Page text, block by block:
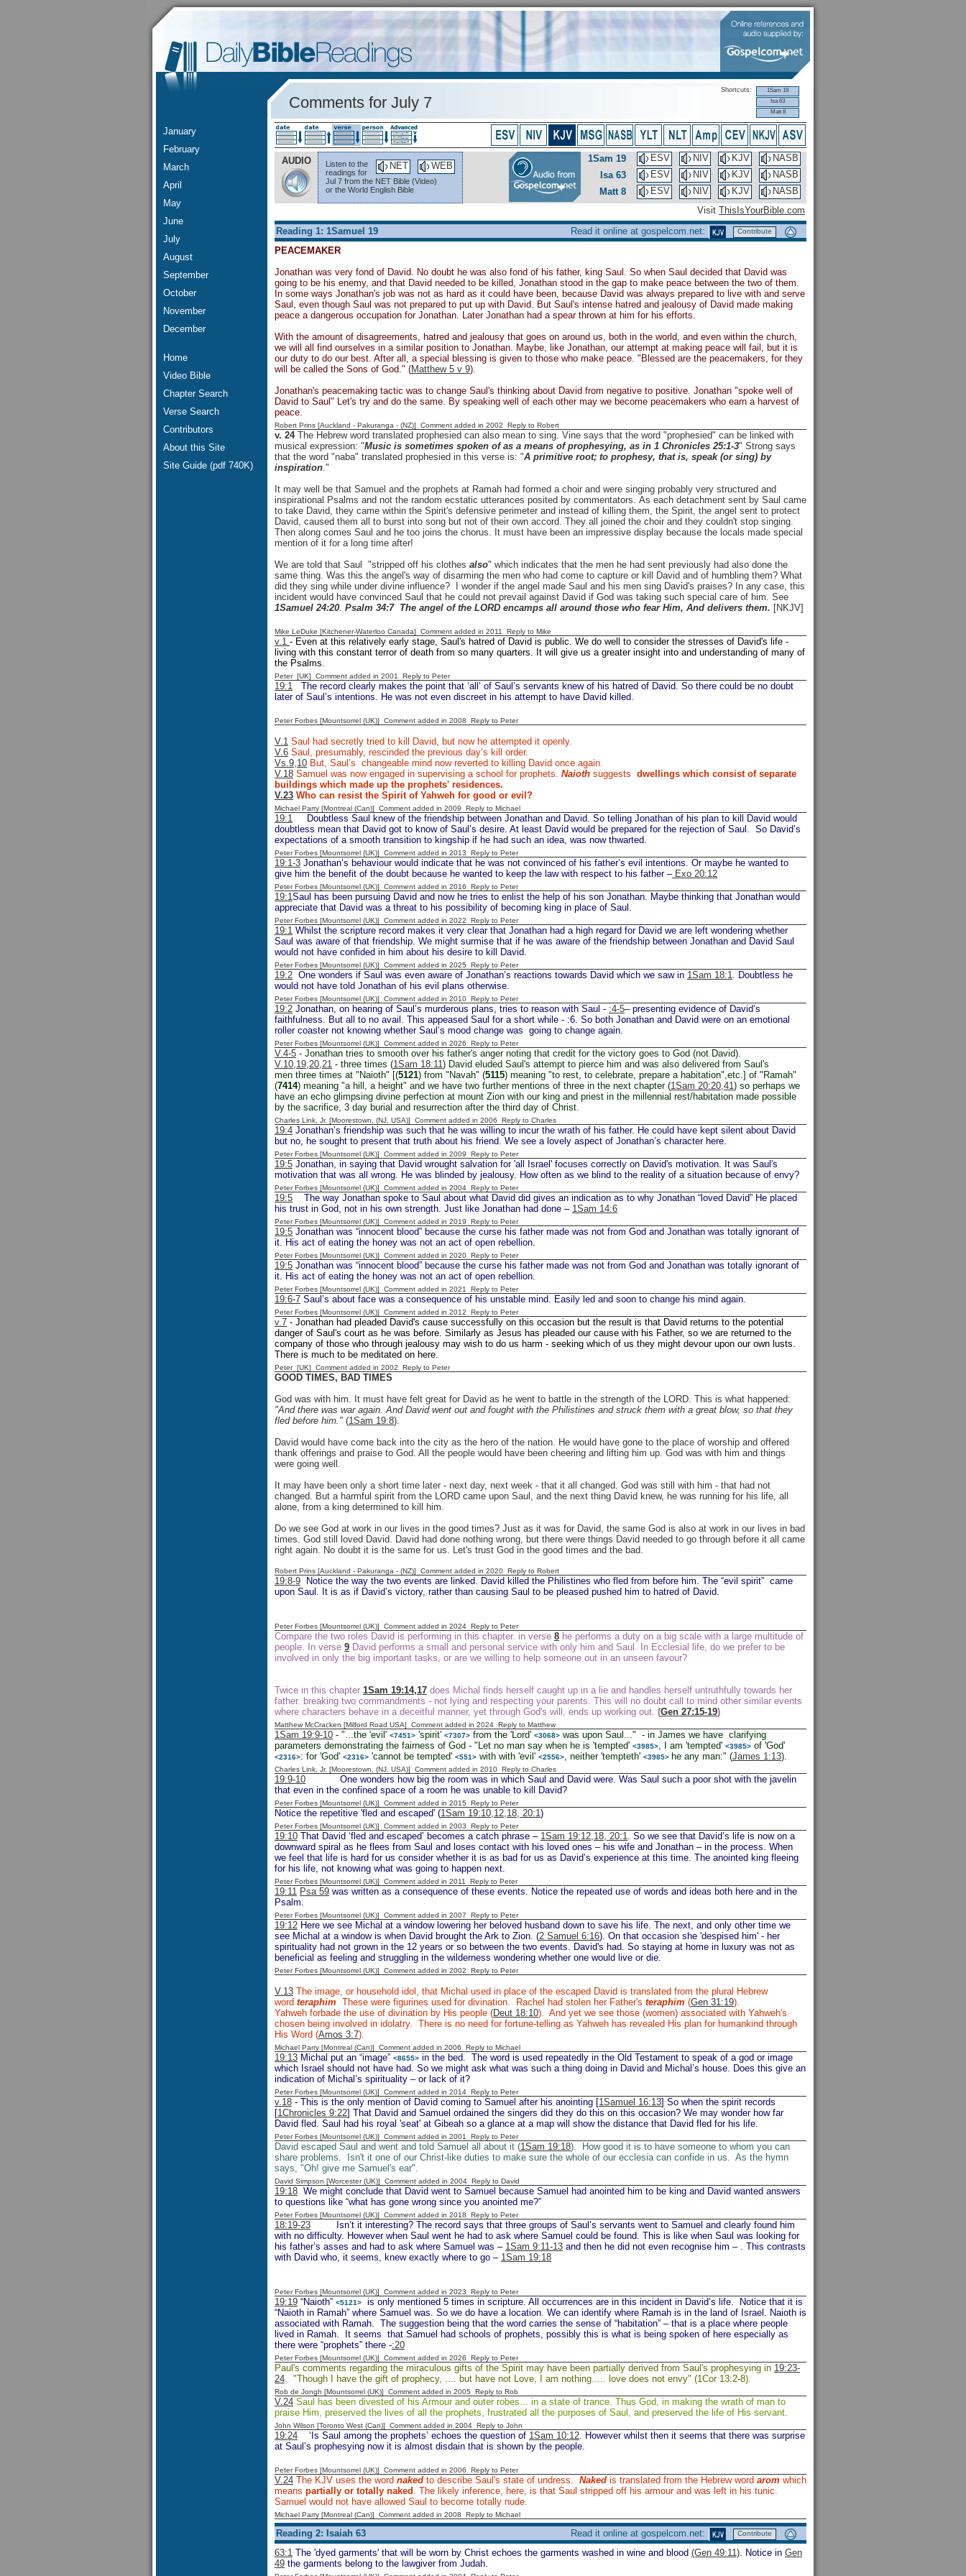
January
February
March
April
May
June
July
August
September
October
November
December
Home
Video Bible
Chapter Search
Verse Search
Contributors
About this Site
Site Guide (pdf 740K)
1Sam 19
Isa 63
Matt 8
Shortcuts:
Comments for July 7
AUDIO WEB
NET
Listen to the
readings for
Jul 7 from the NET Bible (Video)
or the World English Bible
NASB
KJV
NIV
ESV
1Sam 19
NASB
KJV
NIV
ESV
Isa 63
NASB
KJV
NIV
ESV
Matt 8
Visit ThisIsYourBible.com
Contribute
Read it online at gospelcom.net:
Reading 1: 1Samuel 19
PEACEMAKER
Jonathan was very fond of David. No doubt he was also fond of his father, king Saul. So when Saul decided that David was
going to be his enemy, and that David needed to be killed, Jonathan stood in the gap to make peace between the two of them.
In some ways Jonathan's job was not as hard as it could have been, because David was always prepared to live with and serve
Saul, even though Saul was not prepared to put up with David. But Saul's intense hatred and jealousy of David made making
peace a dangerous occupation for Jonathan. Later Jonathan had a spear thrown at him for his efforts.
With the amount of disagreements, hatred and jealousy that goes on around us, both in the world, and even within the church,
we will all find ourselves in a similar position to Jonathan. Maybe, like Jonathan, our attempt at making peace will fail, but it is
our duty to do our best. After all, a special blessing is given to those who make peace. "Blessed are the peacemakers, for they
will be called the Sons of God." (Matthew 5 v 9).
Jonathan's peacemaking tactic was to change Saul's thinking about David from negative to positive. Jonathan "spoke well of
David to Saul" Let's try and do the same. By speaking well of each other may we become peacemakers who earn a harvest of
peace.
Robert Prins [Auckland - Pakuranga - (NZ)] Comment added in 2002 Reply to Robert
v. 24 The Hebrew word translated prophesied can also mean to sing. Vine says that the word "prophesied" can be linked with
musical expression: "Music is sometimes spoken of as a means of prophesying, as in 1 Chronicles 25:1-3" Strong says
that the word "naba" translated prophesied in this verse is: "A primitive root; to prophesy, that is, speak (or sing) by
inspiration."
It may well be that Samuel and the prophets at Ramah had formed a choir and were singing probably very structured and
inspirational Psalms and not the random ecstatic utterances posited by commentators. As each detachment sent by Saul came
to take David, they came within the Spirit's defensive perimeter and instead of killing them, the Spirit, the angel sent to protect
David, caused them all to burst into song but not of their own accord. They all joined the choir and they couldn't stop singing.
Then along comes Saul and he too joins the chorus. It must have been an impressive display because the locals made special
mention of it for a long time after!
We are told that Saul "stripped off his clothes also" which indicates that the men he had sent previously had also done the
same thing. Was this the angel's way of disarming the men who had come to capture or kill David and of humbling them? What
did they sing while under divine influence? I wonder if the angel made Saul and his men sing David's praises? In any case, this
incident would have convinced Saul that he could not prevail against David if God was taking such special care of him. See
1Samuel 24:20. Psalm 34:7 The angel of the LORD encamps all around those who fear Him, And delivers them. [NKJV]
Mike LeDuke [Kitchener-Waterloo Canada] Comment added in 2011 Reply to Mike
v.1 - Even at this relatively early stage, Saul's hatred of David is public. We do well to consider the stresses of David's life -
living with this constant terror of death from so many quarters. It will give us a greater insight into and understanding of many of
the Psalms.
Peter [UK] Comment added in 2001 Reply to Peter
19:1
The record clearly makes the point that ‘all’ of Saul’s servants knew of his hatred of David. So there could be no doubt
later of Saul’s intentions. He was not even discreet in his attempt to have David killed.
Peter Forbes [Mountsorrel (UK)] Comment added in 2008 Reply to Peter
V.1 Saul had secretly tried to kill David, but now he attempted it openly.
V.6 Saul, presumably, rescinded the previous day’s kill order.
Vs.9,10 But, Saul’s changeable mind now reverted to killing David once again.
V.18 Samuel was now engaged in supervising a school for prophets. Naioth suggests dwellings which consist of separate
buildings which made up the prophets' residences.
V.23 Who can resist the Spirit of Yahweh for good or evil?
Michael Parry [Montreal (Can)] Comment added in 2009 Reply to Michael
19:1 Doubtless Saul knew of the friendship between Jonathan and David. So telling Jonathan of his plan to kill David would
doubtless mean that David got to know of Saul’s desire. At least David would be prepared for the rejection of Saul. So David’s
expectations of a smooth transition to kingship if he had such an idea, was now thwarted.
Peter Forbes [Mountsorrel (UK)] Comment added in 2013 Reply to Peter
19:1-3 Jonathan’s behaviour would indicate that he was not convinced of his father’s evil intentions. Or maybe he wanted to
give him the benefit of the doubt because he wanted to keep the law with respect to his father –Exo 20:12
Peter Forbes [Mountsorrel (UK)] Comment added in 2016 Reply to Peter
19:1Saul has been pursuing David and now he tries to enlist the help of his son Jonathan. Maybe thinking that Jonathan would
appreciate that David was a threat to his possibility of becoming king in place of Saul.
Peter Forbes [Mountsorrel (UK)] Comment added in 2022 Reply to Peter
19:1 Whilst the scripture record makes it very clear that Jonathan had a high regard for David we are left wondering whether
Saul was aware of that friendship. We might surmise that if he was aware of the friendship between Jonathan and David Saul
would not have confided in him about his desire to kill David.
Peter Forbes [Mountsorrel (UK)] Comment added in 2025 Reply to Peter
19:2 One wonders if Saul was even aware of Jonathan’s reactions towards David which we saw in 1Sam 18:1. Doubtless he
would not have told Jonathan of his evil plans otherwise.
Peter Forbes [Mountsorrel (UK)] Comment added in 2010 Reply to Peter
19:2 Jonathan, on hearing of Saul’s murderous plans, tries to reason with Saul - :4-5– presenting evidence of David’s
faithfulness. But all to no avail. This appeased Saul for a short while - :6. So both Jonathan and David were on an emotional
roller coaster not knowing whether Saul’s mood change was going to change again.
Peter Forbes [Mountsorrel (UK)] Comment added in 2026 Reply to Peter
V.4-5 - Jonathan tries to smooth over his father's anger noting that credit for the victory goes to God (not David).
V.10,19,20,21 - three times (1Sam 18:11) David eluded Saul's attempt to pierce him and was also delivered from Saul's
men three times at "Naioth" [(5121) from "Navah" (5115) meaning "to rest, to celebrate, prepare a habitation",etc.] of "Ramah"
(7414) meaning "a hill, a height" and we have two further mentions of three in the next chapter (1Sam 20:20,41) so perhaps we
have an echo glimpsing divine perfection at mount Zion with our king and priest in the millennial rest/habitation made possible
by the sacrifice, 3 day burial and resurrection after the third day of Christ.
Charles Link, Jr. [Moorestown, (NJ, USA)] Comment added in 2006 Reply to Charles
19:4 Jonathan’s friendship was such that he was willing to incur the wrath of his father. He could have kept silent about David
but no, he sought to present that truth about his friend. We see a lovely aspect of Jonathan’s character here.
Peter Forbes [Mountsorrel (UK)] Comment added in 2009 Reply to Peter
19:5 Jonathan, in saying that David wrought salvation for 'all Israel' focuses correctly on David's motivation. It was Saul's
motivation that was all wrong. He was blinded by jealousy. How often as we blind to the reality of a situation because of envy?
Peter Forbes [Mountsorrel (UK)] Comment added in 2004 Reply to Peter
19:5 The way Jonathan spoke to Saul about what David did gives an indication as to why Jonathan “loved David” He placed
his trust in God, not in his own strength. Just like Jonathan had done – 1Sam 14:6
Peter Forbes [Mountsorrel (UK)] Comment added in 2019 Reply to Peter
19:5 Jonathan was “innocent blood” because the curse his father made was not from God and Jonathan was totally ignorant of
it. His act of eating the honey was not an act of open rebellion.
Peter Forbes [Mountsorrel (UK)] Comment added in 2020 Reply to Peter
19:5 Jonathan was “innocent blood” because the curse his father made was not from God and Jonathan was totally ignorant of
it. His act of eating the honey was not an act of open rebellion.
Peter Forbes [Mountsorrel (UK)] Comment added in 2021 Reply to Peter
19:6-7 Saul’s about face was a consequence of his unstable mind. Easily led and soon to change his mind again.
Peter Forbes [Mountsorrel (UK)] Comment added in 2012 Reply to Peter
v.7 - Jonathan had pleaded David's cause successfully on this occasion but the result is that David returns to the potential
danger of Saul's court as he was before. Similarly as Jesus has pleaded our cause with his Father, so we are returned to the
company of those who through jealousy may wish to do us harm - seeking which of us they might devour upon our own lusts.
There is much to be meditated on here.
Peter [UK] Comment added in 2002 Reply to Peter
GOOD TIMES, BAD TIMES
God was with him. It must have felt great for David as he went to battle in the strength of the LORD. This is what happened:
"And there was war again. And David went out and fought with the Philistines and struck them with a great blow, so that they
fled before him." (1Sam 19:8).
David would have come back into the city as the hero of the nation. He would have gone to the place of worship and offered
thank offerings and praise to God. All the people would have been cheering and lifting him up. God was with him and things
were going well.
It may have been only a short time later - next day, next week - that it all changed. God was still with him - that had not
changed. But a harmful spirit from the LORD came upon Saul, and the next thing David knew, he was running for his life, all
alone, from a king determined to kill him.
Do we see God at work in our lives in the good times? Just as it was for David, the same God is also at work in our lives in bad
times. God still loved David. David had done nothing wrong, but there were things David needed to go through before it all came
right again. No doubt it is the same for us. Let's trust God in the good times and the bad.
Robert Prins [Auckland - Pakuranga - (NZ)] Comment added in 2020 Reply to Robert
19:8-9 Notice the way the two events are linked. David killed the Philistines who fled from before him. The “evil spirit” came
upon Saul. It is as if David’s victory, rather than causing Saul to be pleased pushed him to hatred of David.
Peter Forbes [Mountsorrel (UK)] Comment added in 2024 Reply to Peter
Compare the two roles David is performing in this chapter. in verse 8 he performs a duty on a big scale with a large multitude of
people. In verse 9 David performs a small and personal service with only him and Saul. In Ecclesial life, do we prefer to be
involved in only the big important tasks, or are we willing to help someone out in an unseen favour?
Twice in this chapter 1Sam 19:14,17 does Michal finds herself caught up in a lie and handles herself untruthfully towards her
father. breaking two commandments - not lying and respecting your parents. This will no doubt call to mind other similar events
where characters behave in a deceitful manner, yet through God's will, ends up working out. (Gen 27:15-19)
Matthew McCracken [Milford Road USA] Comment added in 2024 Reply to Matthew
1Sam 19:9-10 - "...the 'evil' <7451> 'spirit' <7307> from the 'Lord' <3068> was upon Saul..." - in James we have clarifying
parameters demonstrating the fairness of God - "Let no man say when he is 'tempted' <3985>, I am 'tempted' <3985> of 'God'
<2316>: for 'God' <2316> 'cannot be tempted' <551> with with 'evil' <2556>, neither 'tempteth' <3985> he any man:" (James 1:13).
Charles Link, Jr. [Moorestown, (NJ, USA)] Comment added in 2010 Reply to Charles
19:9-10 One wonders how big the room was in which Saul and David were. Was Saul such a poor shot with the javelin
that even in the confined space of a room he was unable to kill David?
Peter Forbes [Mountsorrel (UK)] Comment added in 2015 Reply to Peter
Notice the repetitive 'fled and escaped' (1Sam 19:10,12,18, 20:1)
Peter Forbes [Mountsorrel (UK)] Comment added in 2003 Reply to Peter
19:10 That David ‘fled and escaped’ becomes a catch phrase – 1Sam 19:12,18, 20:1. So we see that David’s life is now on a
downward spiral as he flees from Saul and loses contact with his loved ones – his wife and Jonathan – in the process. When
we feel that life is hard for us consider whether it is as bad for us as David’s experience at this time. The anointed king fleeing
for his life, not knowing what was going to happen next.
Peter Forbes [Mountsorrel (UK)] Comment added in 2011 Reply to Peter
19:11 Psa 59 was written as a consequence of these events. Notice the repeated use of words and ideas both here and in the
Psalm.
Peter Forbes [Mountsorrel (UK)] Comment added in 2007 Reply to Peter
19:12 Here we see Michal at a window lowering her beloved husband down to save his life. The next, and only other time we
see Michal at a window is when David brought the Ark to Zion. (2 Samuel 6:16). On that occasion she 'despised him' - her
spirituality had not grown in the 12 years or so between the two events. David's had. So staying at home in luxury was not as
beneficial as feeling and struggling in the wilderness wondering whether one would live or die.
Peter Forbes [Mountsorrel (UK)] Comment added in 2002 Reply to Peter
V.13 The image, or household idol, that Michal used in place of the escaped David is translated from the plural Hebrew
word teraphim These were figurines used for divination. Rachel had stolen her Father's teraphim (Gen 31:19).
Yahweh forbade the use of divination by His people (Deut 18:10). And yet we see those (women) associated with Yahweh's
chosen being involved in idolatry. There is no need for fortune-telling as Yahweh has revealed His plan for humankind through
His Word (Amos 3:7).
Michael Parry [Montreal (Can)] Comment added in 2006 Reply to Michael
19:13 Michal put an “image” <8655> in the bed. The word is used repeatedly in the Old Testament to speak of a god or image
which Israel should not have had. So we might ask what was such a thing doing in David and Michal’s house. Does this give an
indication of Michal’s spirituality – or lack of it?
Peter Forbes [Mountsorrel (UK)] Comment added in 2014 Reply to Peter
v.18 - This is the only mention of David coming to Samuel after his anointing [1Samuel 16:13] So when the spirit records
[1Chronicles 9:22] That David and Samuel ordained the singers did they do this on this occasion? We may wonder how far
David fled. Saul had his royal 'seat' at Gibeah so a glance at a map will show the distance that David fled for his life.
Peter Forbes [Mountsorrel (UK)] Comment added in 2001 Reply to Peter
David escaped Saul and went and told Samuel all about it (1Sam 19:18). How good it is to have someone to whom you can
share problems. Isn't it one of our Christ-like duties to make sure the whole of our ecclesia can confide in us. As the hymn
says, "Oh! give me Samuel's ear".
David Simpson [Worcester (UK)] Comment added in 2004 Reply to David
19:18 We might conclude that David went to Samuel because Samuel had anointed him to be king and David wanted answers
to questions like “what has gone wrong since you anointed me?”
Peter Forbes [Mountsorrel (UK)] Comment added in 2018 Reply to Peter
18:19-23 Isn’t it interesting? The record says that three groups of Saul’s servants went to Samuel and clearly found him
with no difficulty. However when Saul went he had to ask where Samuel could be found. This is like when Saul was looking for
his father’s asses and had to ask where Samuel was – 1Sam 9:11-13 and then he did not even recognise him – . This contrasts
with David who, it seems, knew exactly where to go – 1Sam 19:18
Peter Forbes [Mountsorrel (UK)] Comment added in 2023 Reply to Peter
19:19 “Naioth” <5121>
is only mentioned 5 times in scripture. All occurrences are in this incident in David’s life. Notice that it is
“Naioth in Ramah” where Samuel was. So we do have a location. We can identify where Ramah is in the land of Israel. Naioth is
associated with Ramah. The suggestion being that the word carries the sense of “habitation” – that is a place where people
lived in Ramah. It seems that Samuel had schools of prophets, possibly this is what is being spoken of here especially as
there were “prophets” there -:20
Peter Forbes [Mountsorrel (UK)] Comment added in 2026 Reply to Peter
Paul's comments regarding the miraculous gifts of the Spirit may have been partially derived from Saul's prophesying in 19:23-
24. "Though I have the gift of prophecy, .... but have not Love, I am nothing..... love does not envy" (1Cor 13:2-8).
Rob de Jongh [Mountsorrel (UK)] Comment added in 2005 Reply to Rob
V.24 Saul has been divested of his Armour and outer robes... in a state of trance. Thus God, in making the wrath of man to
praise Him, preserved the lives of all the prophets, frustrated all the purposes of Saul, and preserved the life of His servant.
John Wilson [Toronto West (Can)] Comment added in 2004 Reply to John
19:24 ‘Is Saul among the prophets’ echoes the question of 1Sam 10:12. However whilst then it seems that there was surprise
at Saul’s prophesying now it is almost disdain that is shown by the people.
Peter Forbes [Mountsorrel (UK)] Comment added in 2006 Reply to Peter
V.24 The KJV uses the word naked to describe Saul's state of undress. Naked is translated from the Hebrew word arom which
means partially or totally naked . The likely inference, here, is that Saul stripped off his armour and was left in his tunic.
Samuel would not have allowed Saul to become totally nude.
Michael Parry [Montreal (Can)] Comment added in 2008 Reply to Michael
Contribute
Read it online at gospelcom.net:
Reading 2: Isaiah 63
63:1 The 'dyed garments' that will be worn by Christ echoes the garments washed in wine and blood (Gen 49:11). Notice in Gen
49 the garments belong to the lawgiver from Judah.